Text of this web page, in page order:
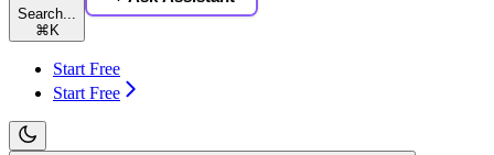
Search...
⌘ K
Start Free
Start Free